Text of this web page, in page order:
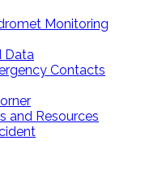
Monitoring
Data
Contacts
and Resources